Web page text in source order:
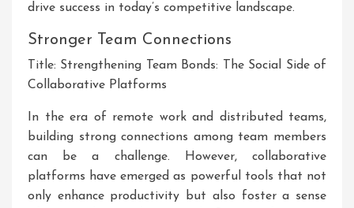
drive success in today’s competitive landscape.
Stronger Team Connections
Title: Strengthening Team Bonds: The Social Side of
Collaborative Platforms
In the era of remote work and distributed teams,
building strong connections among team members
can be a challenge. However, collaborative
platforms have emerged as powerful tools that not
only enhance productivity but also foster a sense